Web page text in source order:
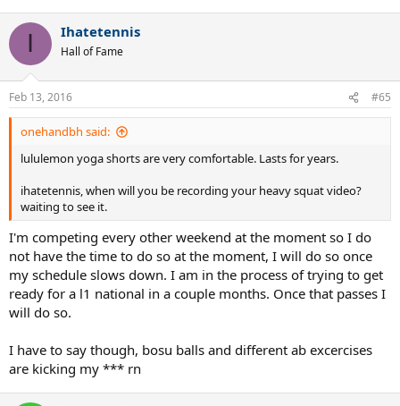
I Ihatetennis
Hall of Fame
Feb 13, 2016 #65
onehandbh said:
lululemon yoga shorts are very comfortable. Lasts for years.
ihatetennis, when will you be recording your heavy squat video?
waiting to see it.
I'm competing every other weekend at the moment so I do
not have the time to do so at the moment, I will do so once
my schedule slows down. I am in the process of trying to get
ready for a l1 national in a couple months. Once that passes I
will do so.
I have to say though, bosu balls and different ab excercises
are kicking my *** rn